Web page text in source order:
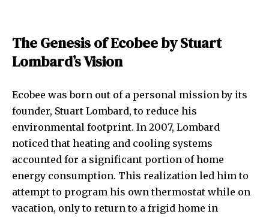
The Genesis of Ecobee by Stuart
Lombard’s Vision
Ecobee was born out of a personal mission by its
founder, Stuart Lombard, to reduce his
environmental footprint. In 2007, Lombard
noticed that heating and cooling systems
accounted for a significant portion of home
energy consumption. This realization led him to
attempt to program his own thermostat while on
vacation, only to return to a frigid home in